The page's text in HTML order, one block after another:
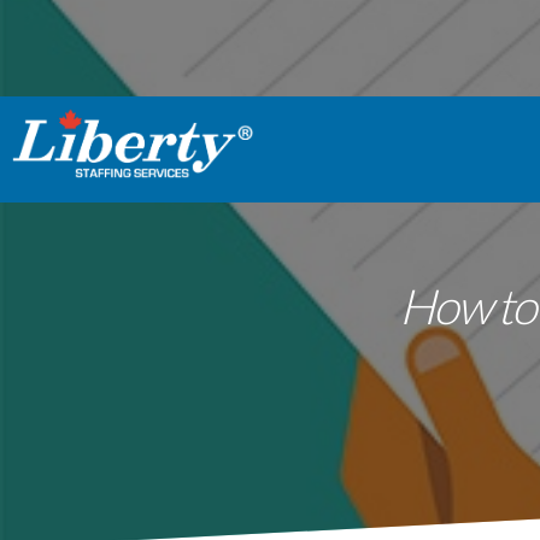
How